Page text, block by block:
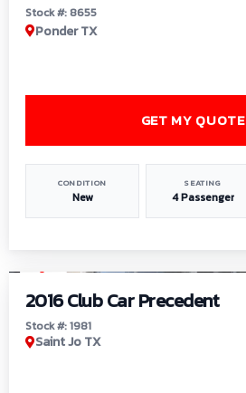
Stock #: 8655
Ponder TX
CONDITION
New
SEATING
4 Passenger
GET MY QUOTE
2016 Club Car Precedent
Stock #: 1981
Saint Jo TX